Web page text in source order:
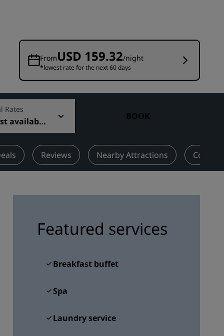
Visit our blog
Radisson Rewards
Discover Radisson Rewards
How to use points
Bookers & Planners
FromUSD 159.32/night
*lowest rate for the next 60 days
Rates
available
BOOK
Reviews Nearby Attractions Contact
Featured services
Breakfast buffet
Spa
Laundry service